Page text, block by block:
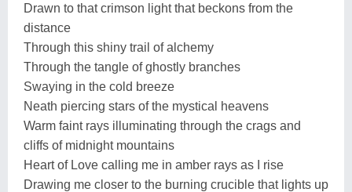
Drawn to that crimson light that beckons from the
distance
Through this shiny trail of alchemy
Through the tangle of ghostly branches
Swaying in the cold breeze
Neath piercing stars of the mystical heavens
Warm faint rays illuminating through the crags and
cliffs of midnight mountains
Heart of Love calling me in amber rays as I rise
Drawing me closer to the burning crucible that lights up